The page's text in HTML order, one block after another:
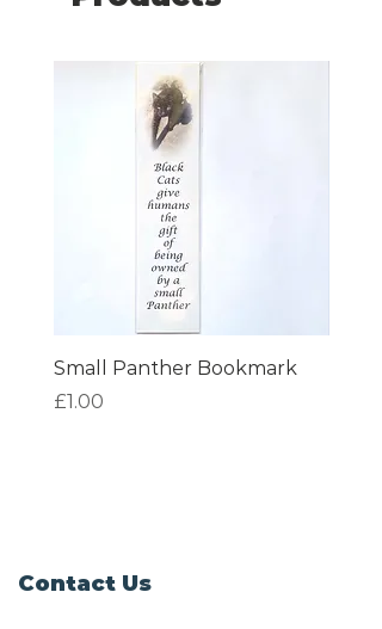
Small Panther Bookmark
Price
£1.00
Contact Us